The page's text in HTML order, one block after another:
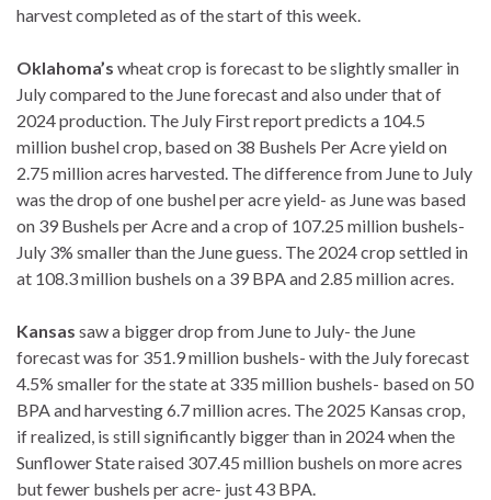
harvest completed as of the start of this week.
Oklahoma’s wheat crop is forecast to be slightly smaller in
July compared to the June forecast and also under that of
2024 production. The July First report predicts a 104.5
million bushel crop, based on 38 Bushels Per Acre yield on
2.75 million acres harvested. The difference from June to July
was the drop of one bushel per acre yield- as June was based
on 39 Bushels per Acre and a crop of 107.25 million bushels-
July 3% smaller than the June guess. The 2024 crop settled in
at 108.3 million bushels on a 39 BPA and 2.85 million acres.
Kansas saw a bigger drop from June to July- the June
forecast was for 351.9 million bushels- with the July forecast
4.5% smaller for the state at 335 million bushels- based on 50
BPA and harvesting 6.7 million acres. The 2025 Kansas crop,
if realized, is still significantly bigger than in 2024 when the
Sunflower State raised 307.45 million bushels on more acres
but fewer bushels per acre- just 43 BPA.